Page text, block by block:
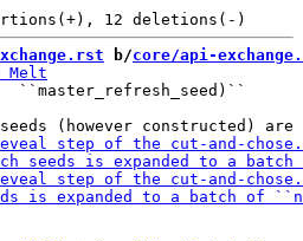
b/core/api-
``master_refresh_seed)``